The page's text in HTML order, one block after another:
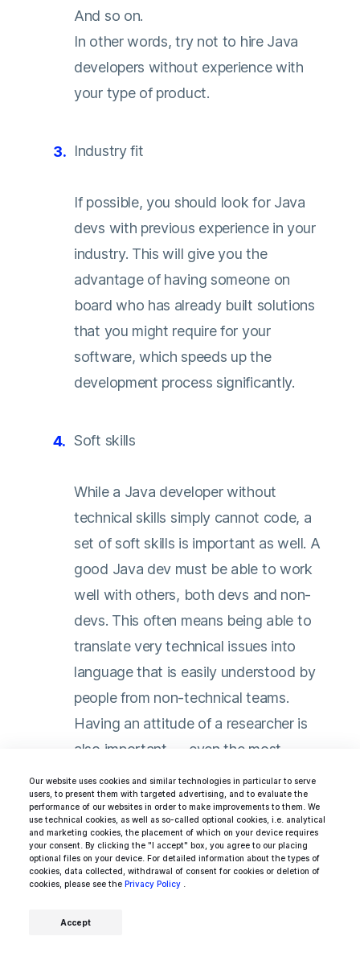
Our website uses cookies and similar technologies in particular to serve
users, to present them with targeted advertising, and to evaluate the
performance of our websites in order to make improvements to them. We
use technical cookies, as well as so-called optional cookies, i.e. analytical
and marketing cookies, the placement of which on your device requires
your consent. By clicking the "I accept" box, you agree to our placing
optional files on your device. For detailed information about the types of
cookies, data collected, withdrawal of consent for cookies or deletion of
cookies, please see the Privacy Policy
Accept
And so on.
In other words, try not to hire Java
developers without experience with
your type of product.
Industry fit
If possible, you should look for Java
devs with previous experience in your
industry. This will give you the
advantage of having someone on
board who has already built solutions
that you might require for your
software, which speeds up the
development process significantly.
Soft skills
While a Java developer without
technical skills simply cannot code, a
set of soft skills is important as well. A
good Java dev must be able to work
well with others, both devs and non-
devs. This often means being able to
translate very technical issues into
language that is easily understood by
people from non-technical teams.
Having an attitude of a researcher is
also important — even the most
experienced programmers sometimes
have to go online to look for solutions
to solve a specific problem. Finally,
excellent time management to cope
with multiple priorities and issues that
something that a good Java developer